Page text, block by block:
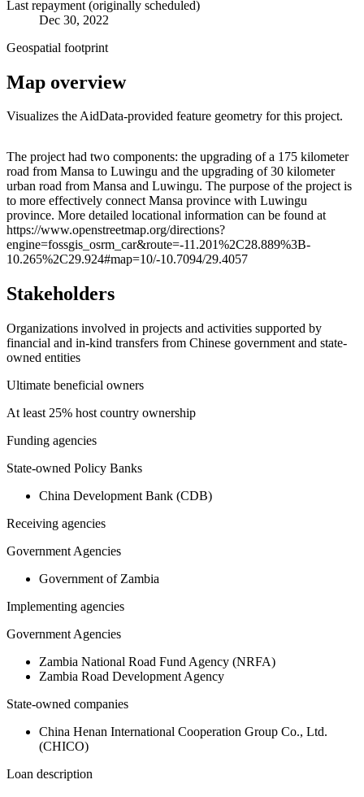
Last repayment (originally scheduled)
Dec 30, 2022
Geospatial footprint
Map overview
Visualizes the AidData-provided feature geometry for this project.
+
−
The project had two components: the upgrading of a 175 kilometer
road from Mansa to Luwingu and the upgrading of 30 kilometer
urban road from Mansa and Luwingu. The purpose of the project is
to more effectively connect Mansa province with Luwingu
province. More detailed locational information can be found at
https://www.openstreetmap.org/directions?
engine=fossgis_osrm_car&route=-11.201%2C28.889%3B-
10.265%2C29.924#map=10/-10.7094/29.4057
Stakeholders
Organizations involved in projects and activities supported by
financial and in-kind transfers from Chinese government and state-
owned entities
Ultimate beneficial owners
At least 25% host country ownership
Funding agencies
State-owned Policy Banks
China Development Bank (CDB)
Receiving agencies
Government Agencies
Government of Zambia
Implementing agencies
Government Agencies
Zambia National Road Fund Agency (NRFA)
Zambia Road Development Agency
State-owned companies
China Henan International Cooperation Group Co., Ltd.
(CHICO)
Loan description